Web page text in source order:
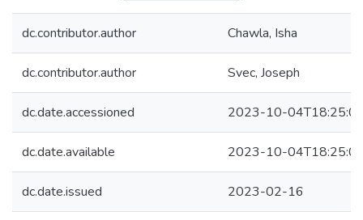
dc.contributor.author Chawla, Isha
dc.contributor.author Svec, Joseph
dc.date.accessioned 2023-10-
dc.date.available 2023-10-
dc.date.issued 2023-02-16